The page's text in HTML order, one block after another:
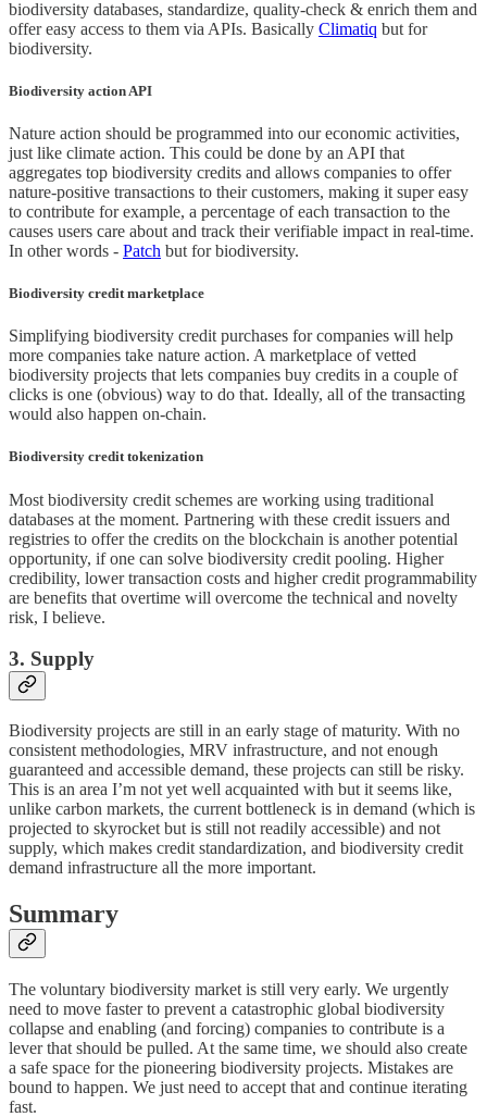
biodiversity databases, standardize, quality-check & enrich them and
offer easy access to them via APIs. Basically Climatiq but for
biodiversity.
Biodiversity action API
Nature action should be programmed into our economic activities,
just like climate action. This could be done by an API that
aggregates top biodiversity credits and allows companies to offer
nature-positive transactions to their customers, making it super easy
to contribute for example, a percentage of each transaction to the
causes users care about and track their verifiable impact in real-time.
In other words - Patch but for biodiversity.
Biodiversity credit marketplace
Simplifying biodiversity credit purchases for companies will help
more companies take nature action. A marketplace of vetted
biodiversity projects that lets companies buy credits in a couple of
clicks is one (obvious) way to do that. Ideally, all of the transacting
would also happen on-chain.
Biodiversity credit tokenization
Most biodiversity credit schemes are working using traditional
databases at the moment. Partnering with these credit issuers and
registries to offer the credits on the blockchain is another potential
opportunity, if one can solve biodiversity credit pooling. Higher
credibility, lower transaction costs and higher credit programmability
are benefits that overtime will overcome the technical and novelty
risk, I believe.
3. Supply
Biodiversity projects are still in an early stage of maturity. With no
consistent methodologies, MRV infrastructure, and not enough
guaranteed and accessible demand, these projects can still be risky.
This is an area I’m not yet well acquainted with but it seems like,
unlike carbon markets, the current bottleneck is in demand (which is
projected to skyrocket but is still not readily accessible) and not
supply, which makes credit standardization, and biodiversity credit
demand infrastructure all the more important.
Summary
The voluntary biodiversity market is still very early. We urgently
need to move faster to prevent a catastrophic global biodiversity
collapse and enabling (and forcing) companies to contribute is a
lever that should be pulled. At the same time, we should also create
a safe space for the pioneering biodiversity projects. Mistakes are
bound to happen. We just need to accept that and continue iterating
fast.